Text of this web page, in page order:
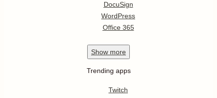
DocuSign
WordPress
Office 365
Show more
Trending apps
Twitch